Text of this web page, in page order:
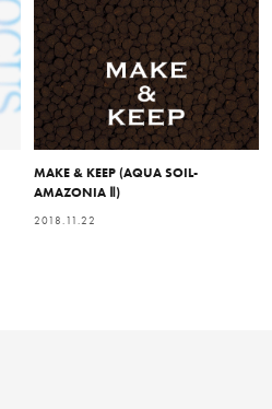
MAKE & KEEP (AQUA SOIL-
AMAZONIA Ⅱ)
2018.11.22